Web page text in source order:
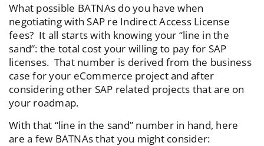
What possible BATNAs do you have when
negotiating with SAP re Indirect Access License
fees? It all starts with knowing your “line in the
sand”: the total cost your willing to pay for SAP
licenses. That number is derived from the business
case for your eCommerce project and after
considering other SAP related projects that are on
your roadmap.
With that “line in the sand” number in hand, here
are a few BATNAs that you might consider: